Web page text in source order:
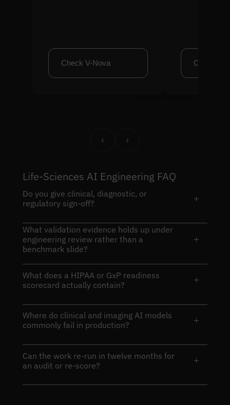
Check V-Nova Check
‹ ›
Life-Sciences AI Engineering FAQ
Do you give clinical, diagnostic, or
regulatory sign-off?
+
What validation evidence holds up under
engineering review rather than a
benchmark slide?
+
What does a HIPAA or GxP readiness
scorecard actually contain?
+
Where do clinical and imaging AI models
commonly fail in production?
+
Can the work re-run in twelve months for
an audit or re-score?
+